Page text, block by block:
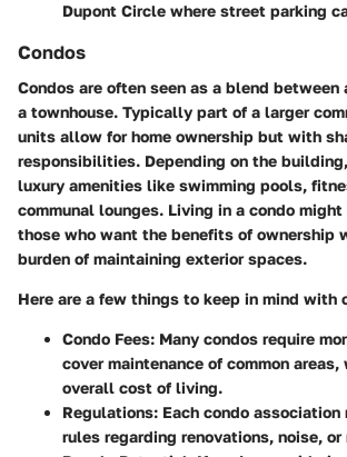
Dupont Circle where street parking
Condos
Condos are often seen as a blend between
a townhouse. Typically part of a larger
units allow for home ownership but with
responsibilities. Depending on the
luxury amenities like swimming pools,
communal lounges. Living in a condo
those who want the benefits of ownership
burden of maintaining exterior spaces.
Here are a few things to keep in mind with
Condo Fees: Many condos require
cover maintenance of common
overall cost of living.
Regulations: Each condo
rules regarding renovations, noise,